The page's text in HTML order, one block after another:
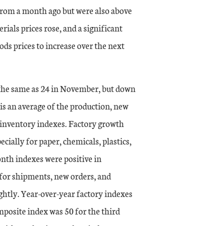
a month ago but were also above
prices rose, and a significant
prices to increase over the next
same as 24 in November, but down
an average of the production, new
indexes. Factory growth
for paper, chemicals, plastics,
indexes were positive in
shipments, new orders, and
Year-over-year factory indexes
index was 50 for the third